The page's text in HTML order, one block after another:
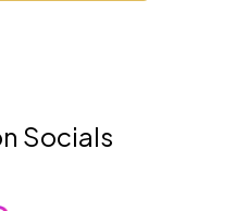
Socials